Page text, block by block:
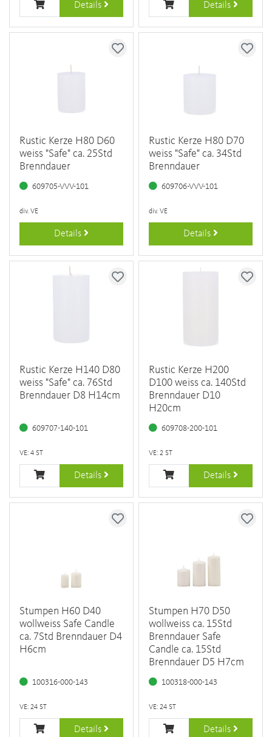
Details Details
Rustic Kerze H80 D60
weiss "Safe" ca. 25Std
Brenndauer
609705-VVV-101
div. VE
Details
Rustic Kerze H80 D70
weiss "Safe" ca. 34Std
Brenndauer
609706-VVV-101
div. VE
Details
Rustic Kerze H140 D80
weiss "Safe" ca. 76Std
Brenndauer D8 H14cm
609707-140-101
VE: 4 ST
Details
Rustic Kerze H200
D100 weiss ca. 140Std
Brenndauer D10
H20cm
609708-200-101
VE: 2 ST
Details
Stumpen H60 D40
wollweiss Safe Candle
ca. 7Std Brenndauer D4
H6cm
100316-000-143
VE: 24 ST
Details
Stumpen H70 D50
wollweiss ca. 15Std
Brenndauer Safe
Candle ca. 15Std
Brenndauer D5 H7cm
100318-000-143
VE: 24 ST
Details